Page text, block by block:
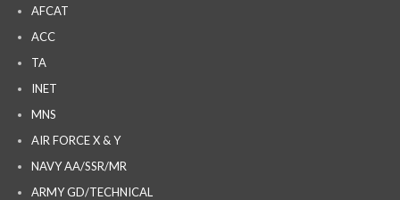
AFCAT
ACC
TA
INET
MNS
AIR FORCE X & Y
NAVY AA/SSR/MR
ARMY GD/TECHNICAL